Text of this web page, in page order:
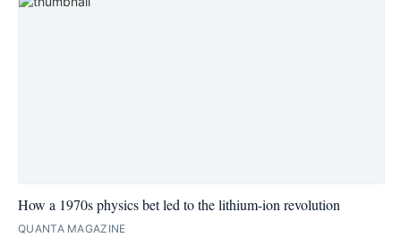
How a 1970s physics bet led to the lithium-ion revolution
QUANTA MAGAZINE